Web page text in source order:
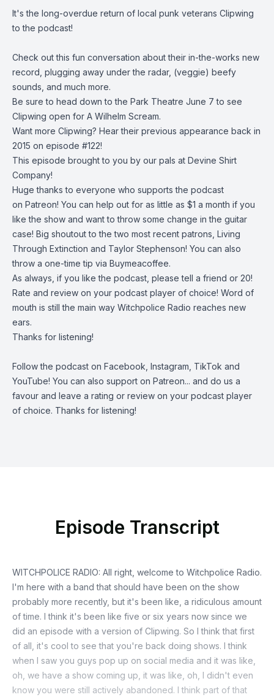
It's the long-overdue return of local punk veterans Clipwing
to the podcast!
Check out this fun conversation about their in-the-works new
record, plugging away under the radar, (veggie) beefy
sounds, and much more.
Be sure to head down to the Park Theatre June 7 to see
Clipwing open for A Wilhelm Scream.
Want more Clipwing? Hear their previous appearance back in
2015 on episode #122!
This episode brought to you by our pals at Devine Shirt
Company!
Huge thanks to everyone who supports the podcast
on Patreon! You can help out for as little as $1 a month if you
like the show and want to throw some change in the guitar
case! Big shoutout to the two most recent patrons, Living
Through Extinction and Taylor Stephenson! You can also
throw a one-time tip via Buymeacoffee.
As always, if you like the podcast, please tell a friend or 20!
Rate and review on your podcast player of choice! Word of
mouth is still the main way Witchpolice Radio reaches new
ears.
Thanks for listening!
Follow the podcast on Facebook Instagram TikTok and
YouTube! You can also support on Patreon... and do us a
favour and leave a rating or review on your podcast player
of choice. Thanks for listening!
Episode Transcript